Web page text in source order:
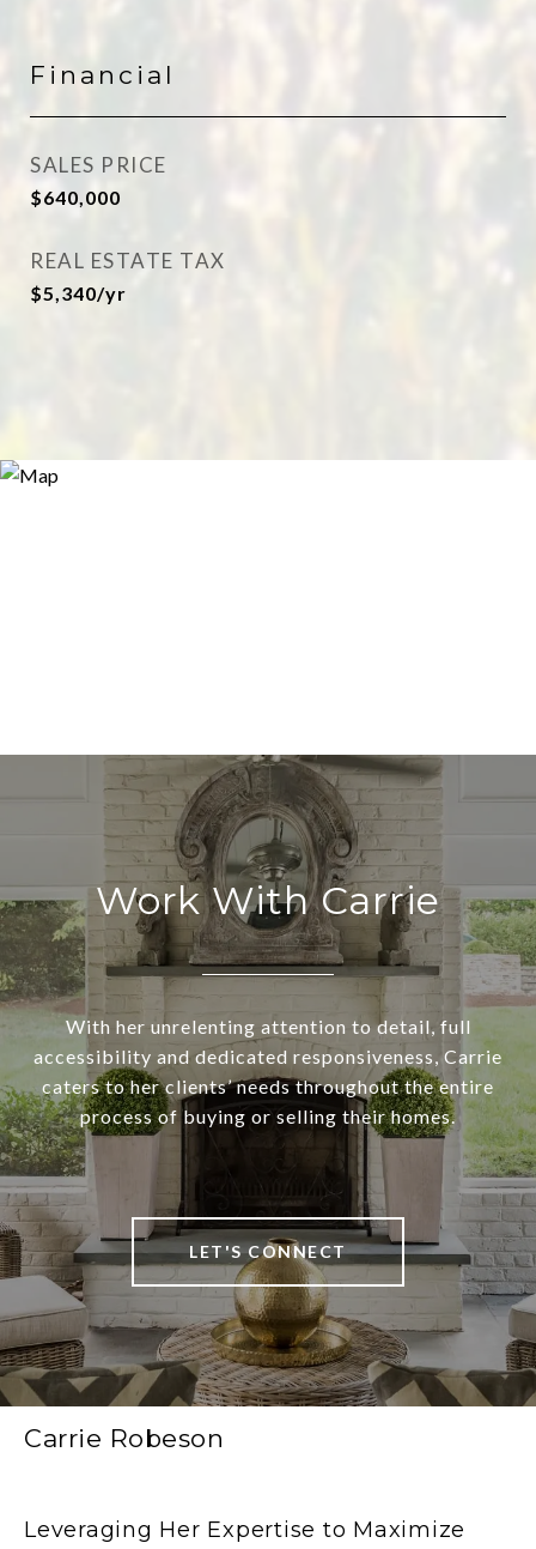
Financial
SALES PRICE
$640,000
REAL ESTATE TAX
$5,340/yr
Work With Carrie
With her unrelenting attention to detail, full
accessibility and dedicated responsiveness, Carrie
caters to her clients’ needs throughout the entire
process of buying or selling their homes.
LET'S CONNECT
Carrie Robeson
Leveraging Her Expertise to Maximize